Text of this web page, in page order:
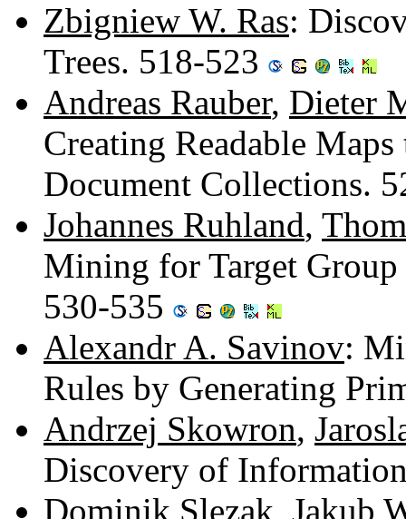
Zbigniew W. Ras:
Trees. 518-523
Andreas Rauber, Dieter
Creating Readable
Document Collections.
Johannes Ruhland,
Mining for Target
530-535
Alexandr A. Savinov:
Rules by Generating
Andrzej Skowron,
Discovery of
Dominik Slezak, Jakub